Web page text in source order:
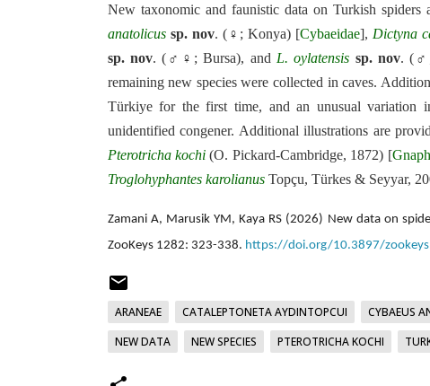
New taxonomic and faunistic data on Turkish spiders
anatolicus sp. nov. (♀; Konya) [Cybaeidae], Dictyna
sp. nov. (♂♀; Bursa), and L. oylatensis sp. nov. (♂;
remaining new species were collected in caves.
Türkiye for the first time, and an unusual variation
unidentified congener. Additional illustrations are
Pterotricha kochi(O. Pickard-Cambridge, 1872) [
Troglohyphantes karolianusTopçu, Türkes & Seyyar,
Zamani A, Marusik YM, Kaya RS (2026) New data on
ZooKeys 1282: 323-338. https://doi.org/10.3897/
ARANEAE CATALEPTONETA AYDINTOPCUI CYBAEUS
NEW DATA
NEW SPECIES PTEROTRICHA KOCHI